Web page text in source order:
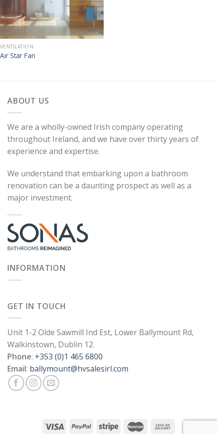
VENTILATION
Air Star Fan
ABOUT US
We are a wholly-owned Irish company operating
throughout Ireland, and we have over thirty years of
experience and expertise.
We understand that embarking upon a bathroom
renovation can be a daunting prospect as well as a
major investment.
INFORMATION
GET IN TOUCH
Unit 1-2 Olde Sawmill Ind Est, Lower Ballymount Rd,
Walkinstown, Dublin 12.
Phone: +353 (0)1 465 6800
Email: ballymount@hvsalesirl.com